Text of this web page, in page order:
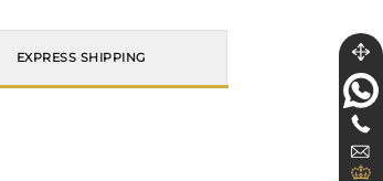
EXPRESS SHIPPING